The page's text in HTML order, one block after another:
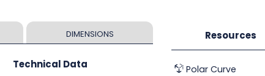
DIMENSIONS
Technical Data
Resources
Polar Curve